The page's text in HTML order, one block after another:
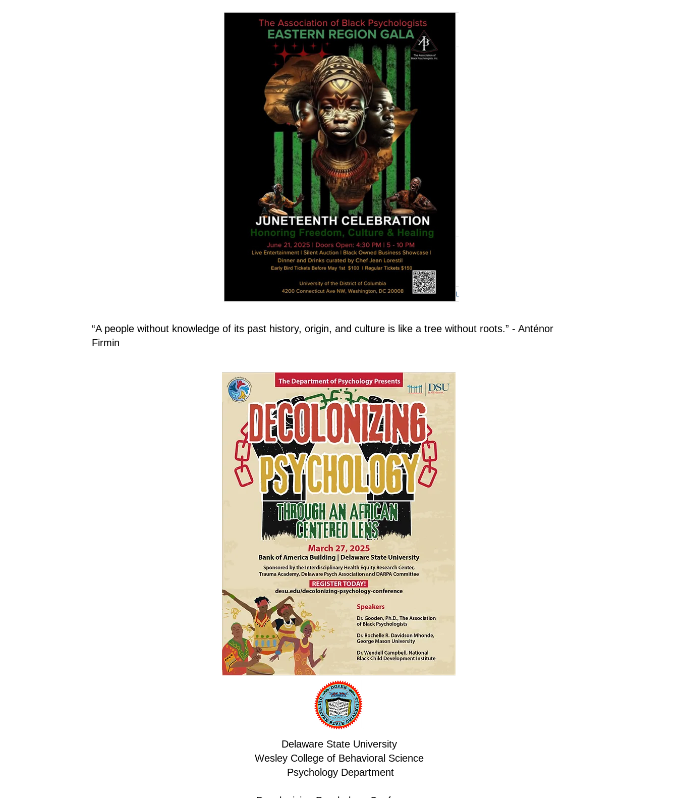
“A people without knowledge of its past history, origin, and culture is like a tree without roots.” - Anténor
Firmin
Delaware State University
Wesley College of Behavioral Science
Psychology Department